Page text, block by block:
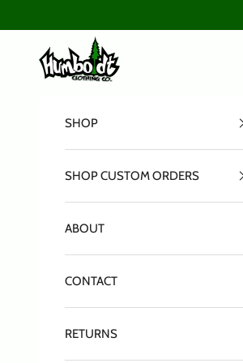
Humboldt Clothing Company
SHOP
SHOP CUSTOM ORDERS
ABOUT
CONTACT
RETURNS